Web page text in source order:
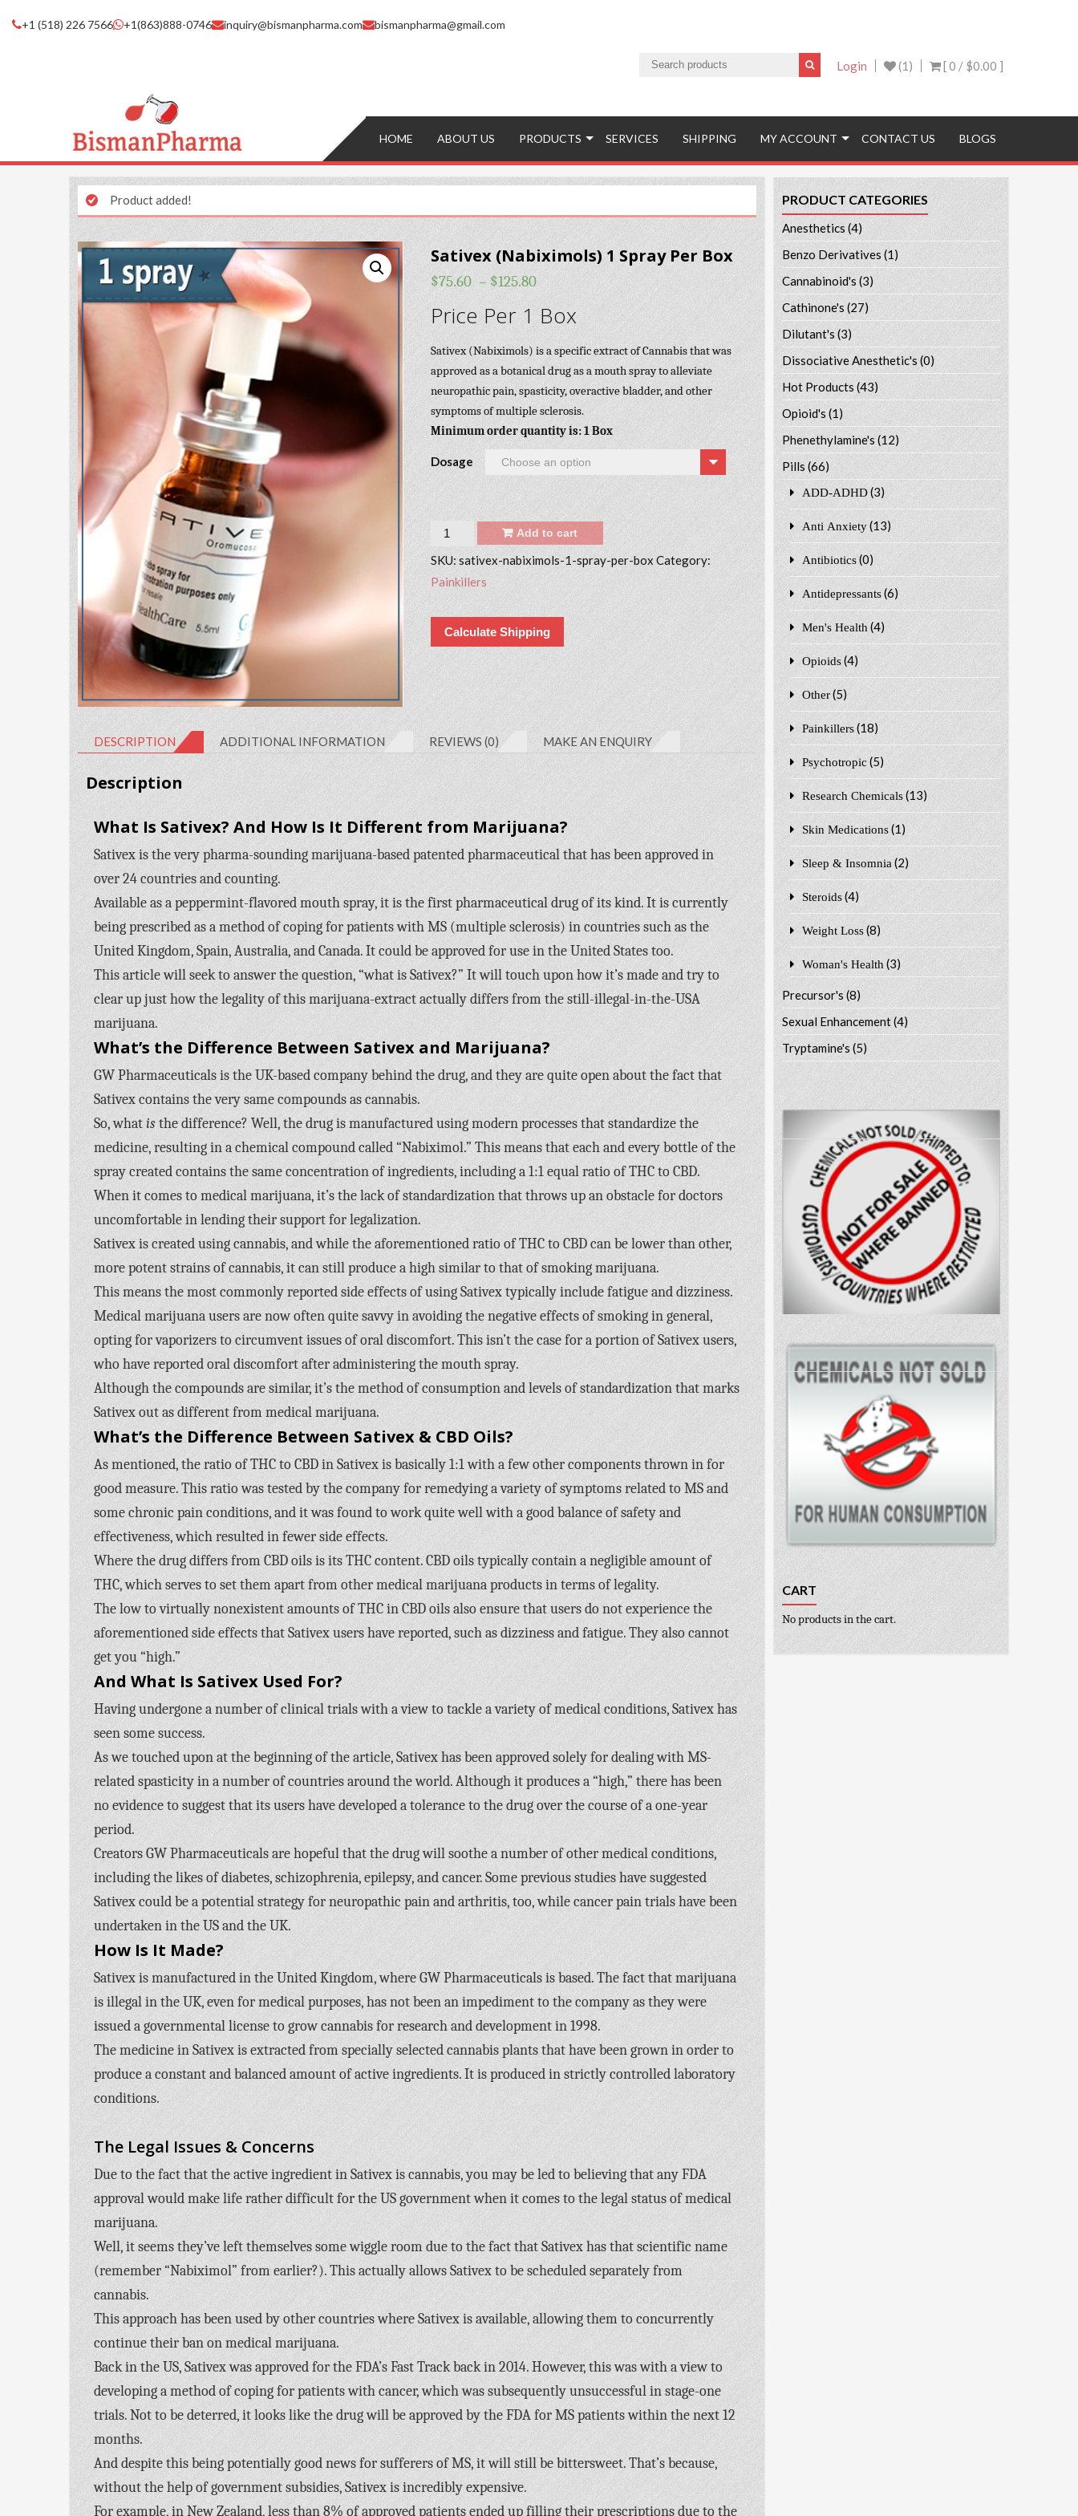
+1 (518) 226 7566 +1(863)888-0746 inquiry@bismanpharma.com bismanpharma@gmail.com
[ 0 / $0.00 ]
(1)
Login
HOME ABOUT US PRODUCTS SERVICES SHIPPING MY ACCOUNT CONTACT US BLOGS
Product added!
Sativex (Nabiximols) 1 Spray Per Box
$75.60 – $125.80
Price Per 1 Box
Sativex (Nabiximols) is a specific extract of Cannabis that was
approved as a botanical drug as a mouth spray to alleviate
neuropathic pain, spasticity, overactive bladder, and other
symptoms of multiple sclerosis.
Minimum order quantity is: 1 Box
Dosage
Quantity Add to cart
SKU: sativex-nabiximols-1-spray-per-box Category:
Painkillers
Calculate Shipping
DESCRIPTION ADDITIONAL INFORMATION REVIEWS (0) MAKE AN ENQUIRY
Description
What Is Sativex? And How Is It Different from Marijuana?
Sativex is the very pharma-sounding marijuana-based patented pharmaceutical that has been approved in
over 24 countries and counting.
Available as a peppermint-flavored mouth spray, it is the first pharmaceutical drug of its kind. It is currently
being prescribed as a method of coping for patients with MS (multiple sclerosis) in countries such as the
United Kingdom, Spain, Australia, and Canada. It could be approved for use in the United States too.
This article will seek to answer the question, “what is Sativex?” It will touch upon how it’s made and try to
clear up just how the legality of this marijuana-extract actually differs from the still-illegal-in-the-USA
marijuana.
What’s the Difference Between Sativex and Marijuana?
GW Pharmaceuticals is the UK-based company behind the drug, and they are quite open about the fact that
Sativex contains the very same compounds as cannabis.
So, whatisthe difference? Well, the drug is manufactured using modern processes that standardize the
medicine, resulting in a chemical compound called “Nabiximol.” This means that each and every bottle of the
spray created contains the same concentration of ingredients, including a 1:1 equal ratio of THC to CBD.
When it comes to medical marijuana, it’s the lack of standardization that throws up an obstacle for doctors
uncomfortable in lending their support for legalization.
Sativex is created using cannabis, and while the aforementioned ratio of THC to CBD can be lower than other,
more potent strains of cannabis, it can still produce a high similar to that of smoking marijuana.
This means the most commonly reported side effects of using Sativex typically include fatigue and dizziness.
Medical marijuana users are now often quite savvy in avoiding the negative effects of smoking in general,
opting for vaporizers to circumvent issues of oral discomfort. This isn’t the case for a portion of Sativex users,
who have reported oral discomfort after administering the mouth spray.
Although the compounds are similar, it’s the method of consumption and levels of standardization that marks
Sativex out as different from medical marijuana.
What’s the Difference Between Sativex & CBD Oils?
As mentioned, the ratio of THC to CBD in Sativex is basically 1:1 with a few other components thrown in for
good measure. This ratio was tested by the company for remedying a variety of symptoms related to MS and
some chronic pain conditions, and it was found to work quite well with a good balance of safety and
effectiveness, which resulted in fewer side effects.
Where the drug differs from CBD oils is its THC content. CBD oils typically contain a negligible amount of
THC, which serves to set them apart from other medical marijuana products in terms of legality.
The low to virtually nonexistent amounts of THC in CBD oils also ensure that users do not experience the
aforementioned side effects that Sativex users have reported, such as dizziness and fatigue. They also cannot
get you “high.”
And What Is Sativex Used For?
Having undergone a number of clinical trials with a view to tackle a variety of medical conditions, Sativex has
seen some success.
As we touched upon at the beginning of the article, Sativex has been approved solely for dealing with MS-
related spasticity in a number of countries around the world. Although it produces a “high,” there has been
no evidence to suggest that its users have developed a tolerance to the drug over the course of a one-year
period.
Creators GW Pharmaceuticals are hopeful that the drug will soothe a number of other medical conditions,
including the likes of diabetes, schizophrenia, epilepsy, and cancer. Some previous studies have suggested
Sativex could be a potential strategy for neuropathic pain and arthritis, too, while cancer pain trials have been
undertaken in the US and the UK.
How Is It Made?
Sativex is manufactured in the United Kingdom, where GW Pharmaceuticals is based. The fact that marijuana
is illegal in the UK, even for medical purposes, has not been an impediment to the company as they were
issued a governmental license to grow cannabis for research and development in 1998.
The medicine in Sativex is extracted from specially selected cannabis plants that have been grown in order to
produce a constant and balanced amount of active ingredients. It is produced in strictly controlled laboratory
conditions.
The Legal Issues & Concerns
Due to the fact that the active ingredient in Sativex is cannabis, you may be led to believing that any FDA
approval would make life rather difficult for the US government when it comes to the legal status of medical
marijuana.
Well, it seems they’ve left themselves some wiggle room due to the fact that Sativex has that scientific name
(remember “Nabiximol” from earlier?). This actually allows Sativex to be scheduled separately from
cannabis.
This approach has been used by other countries where Sativex is available, allowing them to concurrently
continue their ban on medical marijuana.
Back in the US, Sativex was approved for the FDA’s Fast Track back in 2014. However, this was with a view to
developing a method of coping for patients with cancer, which was subsequently unsuccessful in stage-one
trials. Not to be deterred, it looks like the drug will be approved by the FDA for MS patients within the next 12
months.
And despite this being potentially good news for sufferers of MS, it will still be bittersweet. That’s because,
without the help of government subsidies, Sativex is incredibly expensive.
For example, in New Zealand, less than 8% of approved patients ended up filling their prescriptions due to the
PRODUCT CATEGORIES
Anesthetics (4)
Benzo Derivatives (1)
Cannabinoid's (3)
Cathinone's (27)
Dilutant's(3)
Dissociative Anesthetic's (0)
Hot Products (43)
Opioid's (1)
Phenethylamine's (12)
Pills (66)
ADD-ADHD (3)
Anti Anxiety (13)
Antibiotics (0)
Antidepressants (6)
Men's Health (4)
Opioids (4)
Other (5)
Painkillers (18)
Psychotropic (5)
Research Chemicals (13)
Skin Medications (1)
Sleep & Insomnia (2)
Steroids (4)
Weight Loss (8)
Woman's Health (3)
Precursor's(8)
Sexual Enhancement(4)
Tryptamine's(5)
CART
No products in the cart.